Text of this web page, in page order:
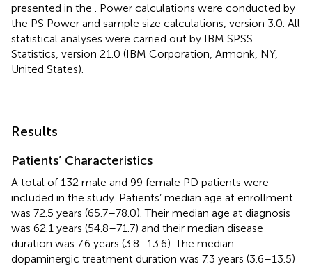
presented in the
. Power calculations were conducted by
the PS Power and sample size calculations, version 3.0. All
statistical analyses were carried out by IBM SPSS
Statistics, version 21.0 (IBM Corporation, Armonk, NY,
United States).
Results
Patients’ Characteristics
A total of 132 male and 99 female PD patients were
included in the study. Patients’ median age at enrollment
was 72.5 years (65.7–78.0). Their median age at diagnosis
was 62.1 years (54.8–71.7) and their median disease
duration was 7.6 years (3.8–13.6). The median
dopaminergic treatment duration was 7.3 years (3.6–13.5)